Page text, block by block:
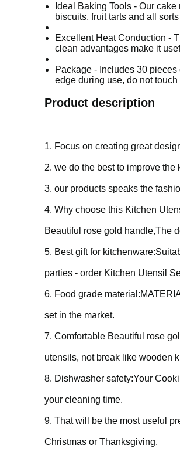
Ideal Baking Tools - Our
biscuits, fruit tarts and all
Excellent Heat Conduction -
clean advantages make it
Package - Includes 30
edge during use, do not
Product description
1. Focus on creating great
2. we do the best to improve
3. our products speaks the
4. Why choose this Kitchen
Beautiful rose gold handle,The
5. Best gift for
parties - order Kitchen Utensil
6. Food grade
set in the market.
7. Comfortable Beautiful rose
utensils, not break like wooden
8. Dishwasher safety:Your
your cleaning time.
9. That will be the most useful
Christmas or Thanksgiving.